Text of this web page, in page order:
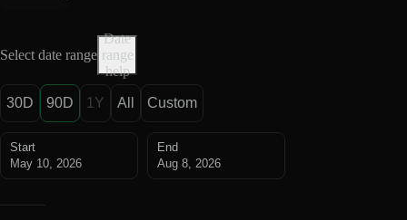
Select date range
Date
range
help
30D 90D 1Y All Custom
Start
May 10, 2026
End
Aug 8, 2026